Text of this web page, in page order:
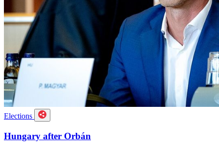
Elections
Hungary after Orbán